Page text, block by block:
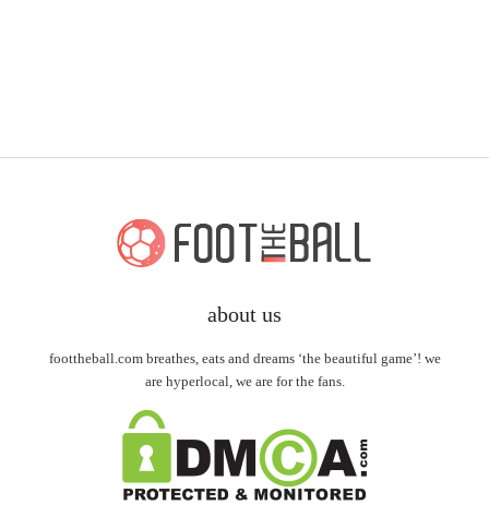
about us
foottheball.com breathes, eats and dreams ‘the beautiful game’! we
are hyperlocal, we are for the fans.